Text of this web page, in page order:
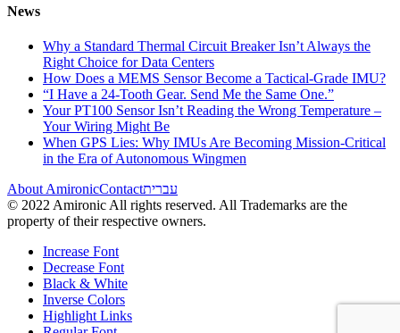
News
Why a Standard Thermal Circuit Breaker Isn’t Always the
Right Choice for Data Centers
How Does a MEMS Sensor Become a Tactical-Grade IMU?
“I Have a 24-Tooth Gear. Send Me the Same One.”
Your PT100 Sensor Isn’t Reading the Wrong Temperature –
Your Wiring Might Be
When GPS Lies: Why IMUs Are Becoming Mission-Critical
in the Era of Autonomous Wingmen
About AmironicContactעברית
© 2022 Amironic All rights reserved. All Trademarks are the
property of their respective owners.
Increase Font
Decrease Font
Black & White
Inverse Colors
Highlight Links